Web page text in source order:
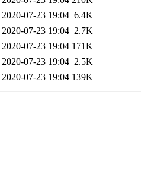
2020-07-23 19:04 6.4K
2020-07-23 19:04 2.7K
2020-07-23 19:04 171K
2020-07-23 19:04 2.5K
2020-07-23 19:04 139K